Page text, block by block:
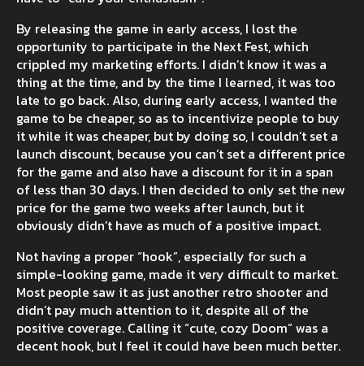
By releasing the game in early access, I lost the
opportunity to participate in the Next Fest, which
crippled my marketing efforts. I didn’t know it was a
thing at the time, and by the time I learned, it was too
late to go back. Also, during early access, I wanted the
game to be cheaper, so as to incentivize people to buy
it while it was cheaper, but by doing so, I couldn’t set a
launch discount, because you can’t set a different price
for the game and also have a discount for it in a span
of less than 30 days. I then decided to only set the new
price for the game two weeks after launch, but it
obviously didn’t have as much of a positive impact.
Not having a proper “hook”, especially for such a
simple-looking game, made it very difficult to market.
Most people saw it as just another retro shooter and
didn’t pay much attention to it, despite all of the
positive coverage. Calling it “cute, cozy Doom” was a
decent hook, but I feel it could have been much better.